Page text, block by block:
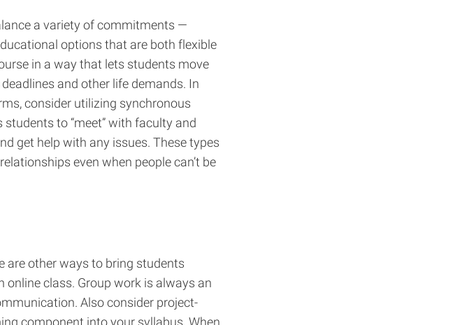
a variety of commitments —
options that are both flexible
in a way that lets students move
and other life demands. In
consider utilizing synchronous
to “meet” with faculty and
get help with any issues. These types
even when people can’t be
are other ways to bring students
online class. Group work is always an
Also consider project-
component into your syllabus. When